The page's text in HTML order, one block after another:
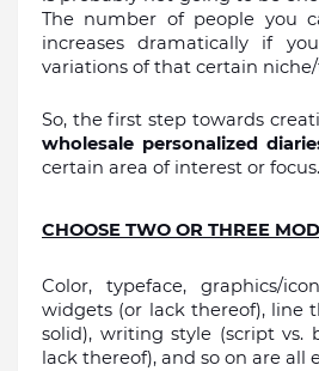
The number of people you
increases dramatically if
variations of that certain
wholesale personalized
certain area of interest or focus.
CHOOSE TWO OR THREE
Color, typeface, graphics/
widgets (or lack thereof), line
solid), writing style (script vs.
lack thereof), and so on are all